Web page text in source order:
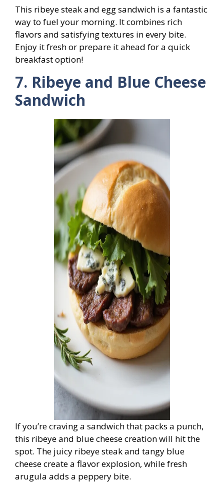
This ribeye steak and egg sandwich is a fantastic
way to fuel your morning. It combines rich
flavors and satisfying textures in every bite.
Enjoy it fresh or prepare it ahead for a quick
breakfast option!
7. Ribeye and Blue Cheese
Sandwich
If you’re craving a sandwich that packs a punch,
this ribeye and blue cheese creation will hit the
spot. The juicy ribeye steak and tangy blue
cheese create a flavor explosion, while fresh
arugula adds a peppery bite.